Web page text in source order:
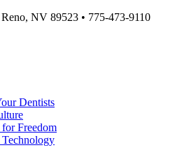
NV 89523 • 775-473-9110
Dentists
for Freedom